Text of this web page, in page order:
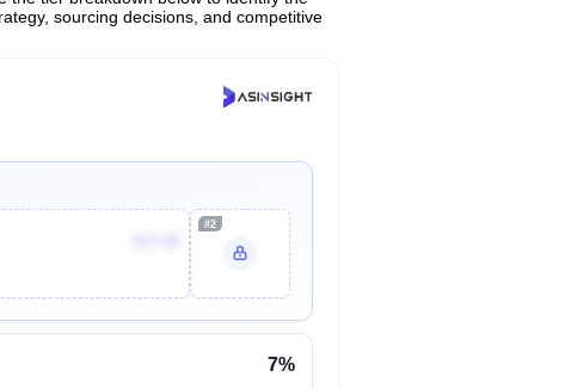
sourcing decisions, and competitive
#2
7%